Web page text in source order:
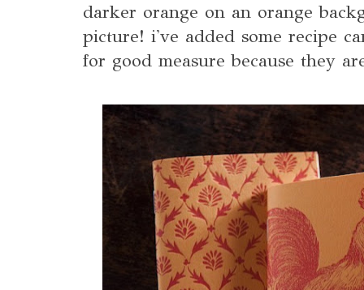
darker orange on an orange
picture! i've added some recipe
for good measure because they